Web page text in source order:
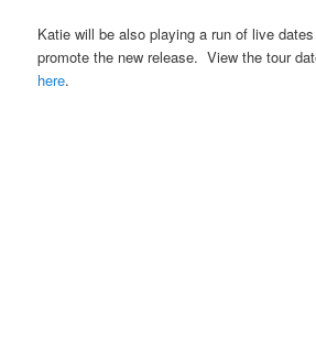
Katie will be also playing a run of live
promote the new release. View the tour
here.